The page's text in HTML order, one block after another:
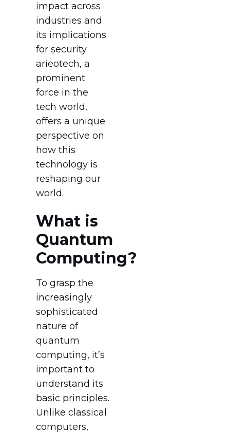
impact across
industries and
its implications
for security.
arieotech, a
prominent
force in the
tech world,
offers a unique
perspective on
how this
technology is
reshaping our
world.
What is
Quantum
Computing?
To grasp the
increasingly
sophisticated
nature of
quantum
computing, it’s
important to
understand its
basic principles.
Unlike classical
computers,